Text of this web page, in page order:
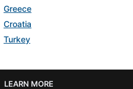
Greece
Croatia
Turkey
LEARN MORE